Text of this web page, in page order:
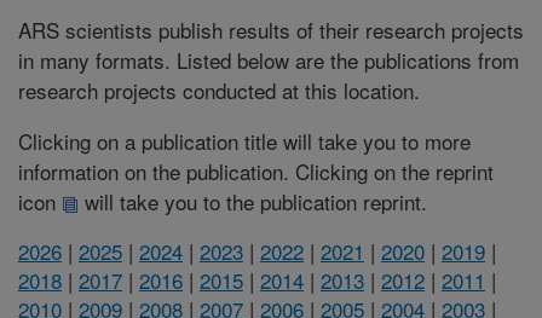
ARS scientists publish results of their research projects
in many formats. Listed below are the publications from
research projects conducted at this location.
Clicking on a publication title will take you to more
information on the publication. Clicking on the reprint
icon
will take you to the publication reprint.
2026 | 2025 | 2024 | 2023 | 2022 | 2021 | 2020 | 2019 |
2018 | 2017 | 2016 | 2015 | 2014 | 2013 | 2012 | 2011 |
2010 | 2009 | 2008 | 2007 | 2006 | 2005 | 2004 | 2003 |